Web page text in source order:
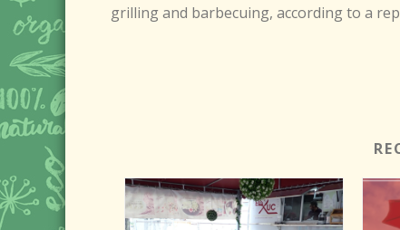
grilling and barbecuing, according to a